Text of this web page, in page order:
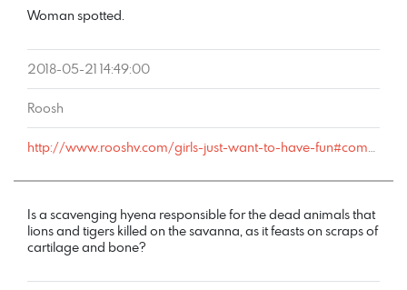
Woman spotted.
2018-05-21 14:49:00
Roosh
http://www.rooshv.com/girls-just-want-to-have-fun#comment-177737
Is a scavenging hyena responsible for the dead animals that
lions and tigers killed on the savanna, as it feasts on scraps of
cartilage and bone?